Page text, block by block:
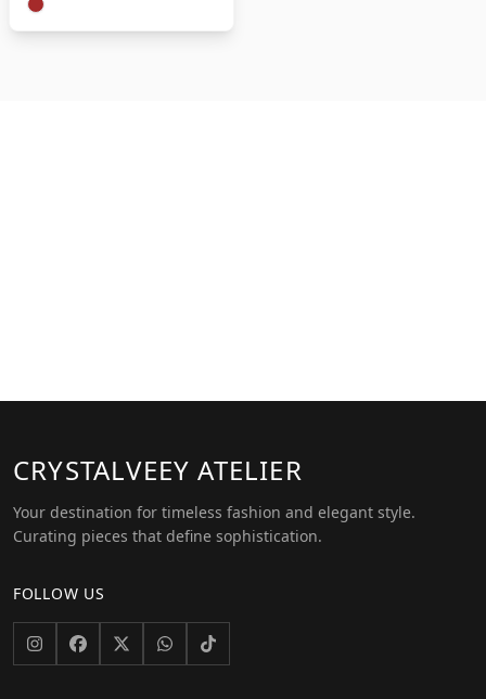
CRYSTALVEEYATELIER
Your destination for timeless fashion and elegant style.
Curating pieces that define sophistication.
FOLLOW US